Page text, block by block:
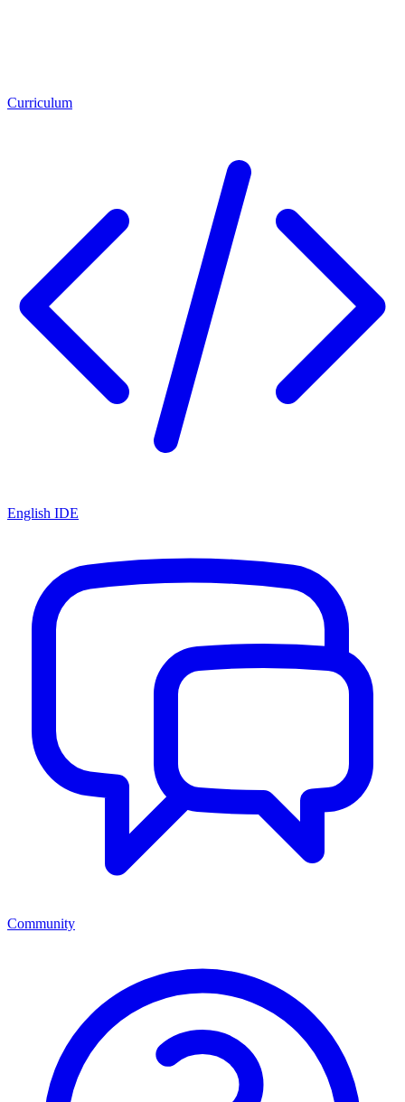
Curriculum
English IDE
Community